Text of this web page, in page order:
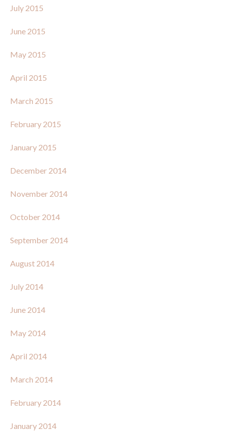
July 2015
June 2015
May 2015
April 2015
March 2015
February 2015
January 2015
December 2014
November 2014
October 2014
September 2014
August 2014
July 2014
June 2014
May 2014
April 2014
March 2014
February 2014
January 2014